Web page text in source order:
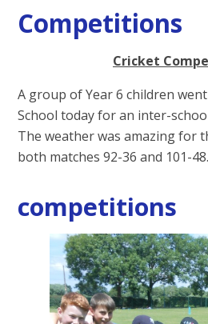
Competitions
Cricket
A group of Year 6 children
School today for an inter-
The weather was amazing for
both matches 92-36 and 101-48.
competitions